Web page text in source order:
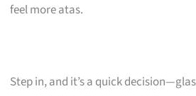
feel more atas.
Step in, and it’s a quick